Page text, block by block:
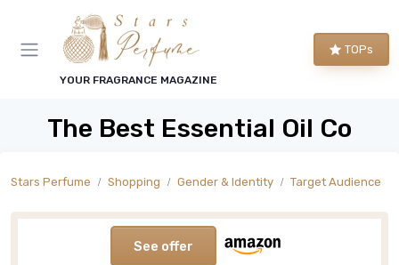
YOUR FRAGRANCE MAGAZINE
TOPs
The Best Essential Oil Co
Stars Perfume Shopping Gender & Identity Target Audience
See offer